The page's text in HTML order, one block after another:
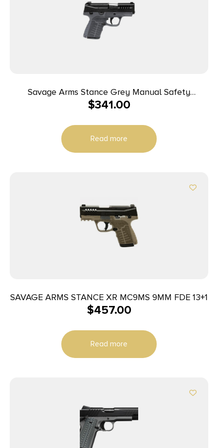
Savage Arms Stance Grey Manual Safety
Handgun 9mm 7 & 8rd Magazines 3.2″ Barrel Grey
$341.00
Read more
SAVAGE ARMS STANCE XR MC9MS 9MM FDE 13+1
$457.00
Read more